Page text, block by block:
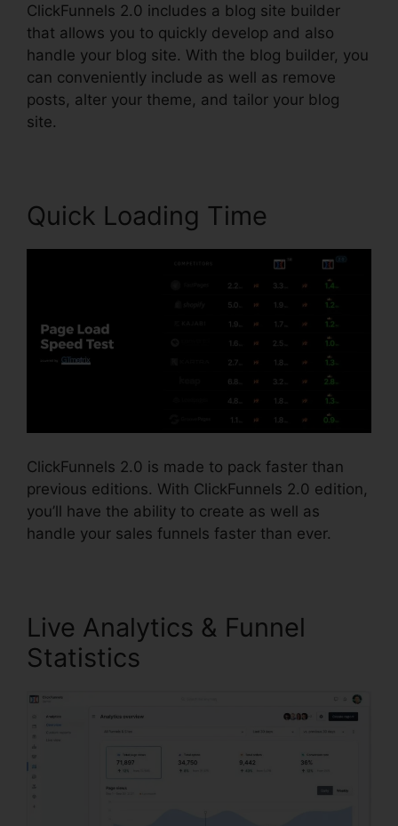
ClickFunnels 2.0 includes a blog site builder
that allows you to quickly develop and also
handle your blog site. With the blog builder, you
can conveniently include as well as remove
posts, alter your theme, and tailor your blog
site.
Quick Loading Time
ClickFunnels 2.0 is made to pack faster than
previous editions. With ClickFunnels 2.0 edition,
you’ll have the ability to create as well as
handle your sales funnels faster than ever.
Live Analytics & Funnel
Statistics